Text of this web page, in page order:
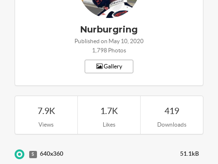
Nurburgring
Published on May 10, 2020
1,798 Photos
Gallery
7.9K
Views
1.7K
Likes
419
Downloads
S 640x360 51.1kB